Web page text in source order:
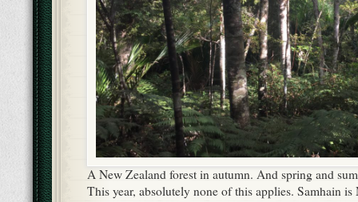
A New Zealand forest in autumn. And spring and
This year, absolutely none of this applies. Samhain